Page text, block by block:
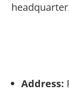
Address: